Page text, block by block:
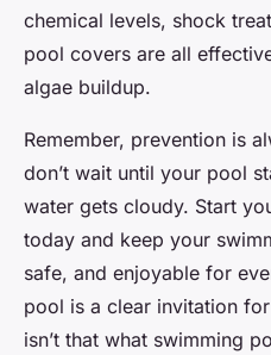
chemical levels, shock
pool covers are all
algae buildup.
Remember, prevention is
don’t wait until your pool
water gets cloudy. Start
today and keep your
safe, and enjoyable for
pool is a clear invitation
isn’t that what swimming